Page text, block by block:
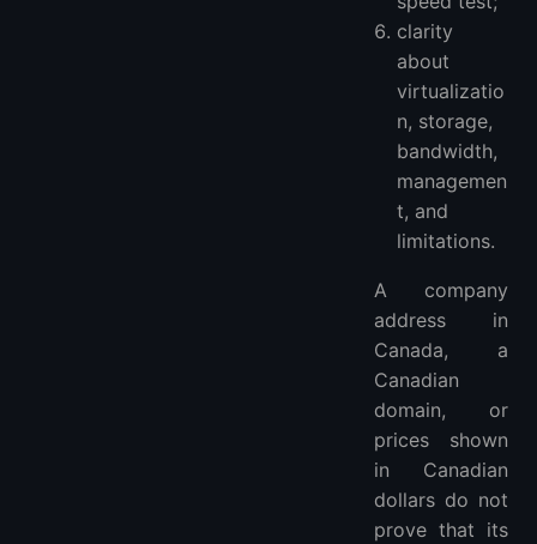
clarity
about
virtualizatio
n, storage,
bandwidth,
managemen
t, and
limitations.
A company
address in
Canada, a
Canadian
domain, or
prices shown
in Canadian
dollars do not
prove that its